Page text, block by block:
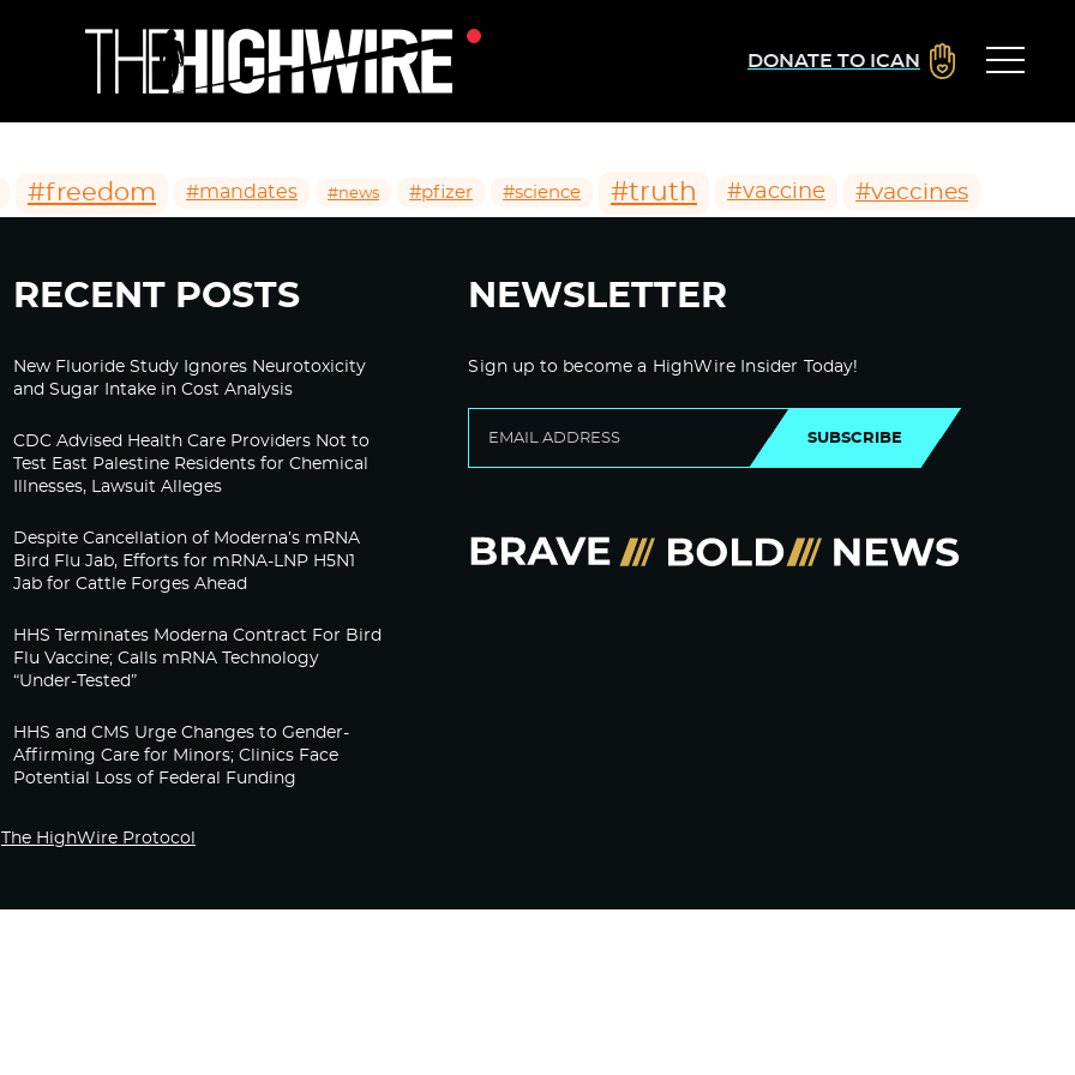
DONATE TO ICAN
#freedom #mandates #news #pfizer #science #truth #vaccine #vaccines
RECENT POSTS
New Fluoride Study Ignores Neurotoxicity
and Sugar Intake in Cost Analysis
CDC Advised Health Care Providers Not to
Test East Palestine Residents for Chemical
Illnesses, Lawsuit Alleges
Despite Cancellation of Moderna’s mRNA
Bird Flu Jab, Efforts for mRNA-LNP H5N1
Jab for Cattle Forges Ahead
HHS Terminates Moderna Contract For Bird
Flu Vaccine; Calls mRNA Technology
“Under-Tested”
HHS and CMS Urge Changes to Gender-
Affirming Care for Minors; Clinics Face
Potential Loss of Federal Funding
NEWSLETTER
Sign up to become a HighWire Insider Today!
SUBSCRIBE
The HighWire Protocol